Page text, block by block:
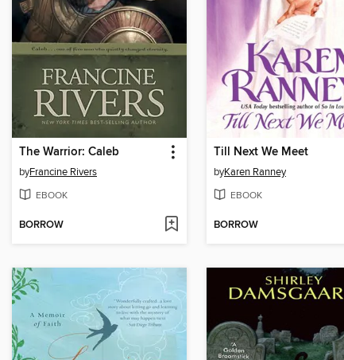
The Warrior: Caleb
byFrancine Rivers
EBOOK
BORROW
Till Next We Meet
byKaren Ranney
EBOOK
BORROW